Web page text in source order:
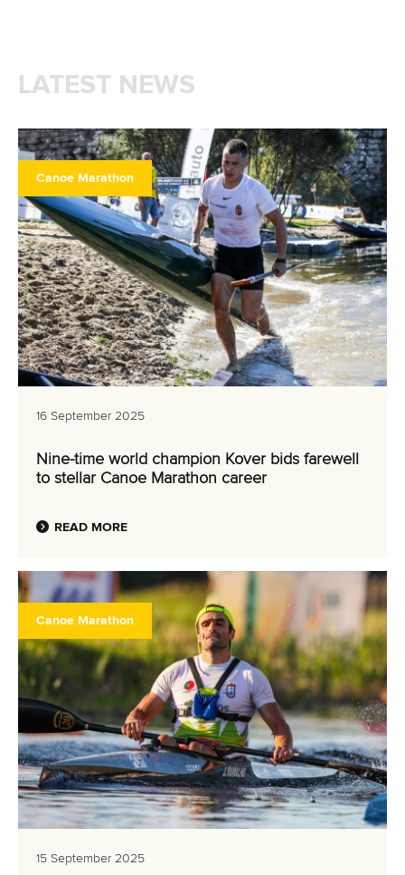
LATEST NEWS
Canoe Marathon
16 September 2025
Nine-time world champion Kover bids farewell
to stellar Canoe Marathon career
READ MORE
Canoe Marathon
15 September 2025